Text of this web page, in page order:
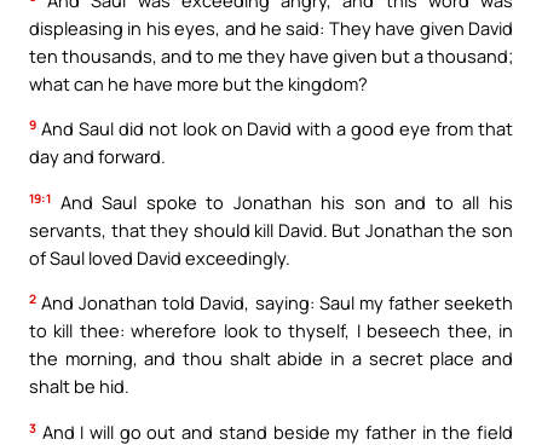
displeasing in his eyes, and he said: They have given David
ten thousands, and to me they have given but a thousand;
what can he have more but the kingdom?
9 And Saul did not look on David with a good eye from that
day and forward.
19:1 And Saul spoke to Jonathan his son and to all his
servants, that they should kill David. But Jonathan the son
of Saul loved David exceedingly.
2 And Jonathan told David, saying: Saul my father seeketh
to kill thee: wherefore look to thyself, I beseech thee, in
the morning, and thou shalt abide in a secret place and
shalt be hid.
3 And I will go out and stand beside my father in the field